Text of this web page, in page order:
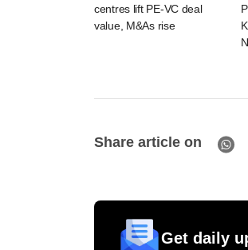
centres lift PE-VC deal
value, M&As rise
Share article on
Get daily